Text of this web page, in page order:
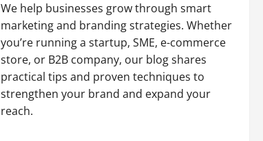
We help businesses grow through smart
marketing and branding strategies. Whether
you’re running a startup, SME, e-commerce
store, or B2B company, our blog shares
practical tips and proven techniques to
strengthen your brand and expand your
reach.